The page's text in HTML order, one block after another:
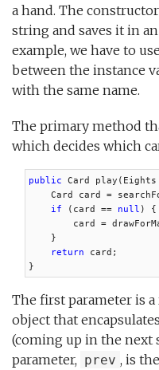
a hand. The
string and saves it in
example, we have to use
between the instance
with the same name.
The primary method
which decides which
public Card
Card card =
if (card == null ) {
card =
    }
return card;
}
The first parameter is
object that
(coming up in the next
parameter, prev , is